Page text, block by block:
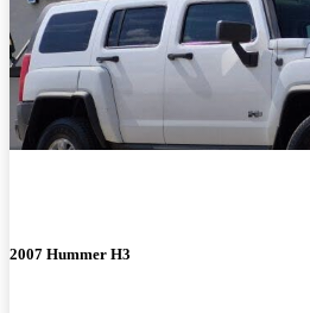
2007 Hummer H3